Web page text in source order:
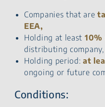
Companies that are
EEA,
Holding at least 10%
distributing company,
Holding period: at
ongoing or future
Conditions: